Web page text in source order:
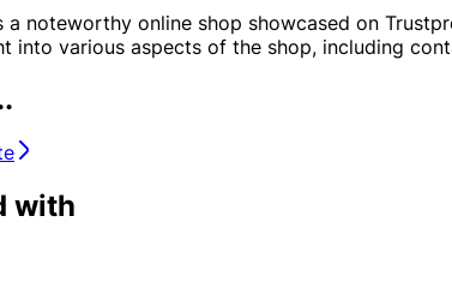
a noteworthy online shop showcased on
into various aspects of the shop, including
with